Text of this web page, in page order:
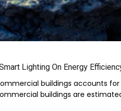
Lighting On Energy
buildings accounts
buildings are